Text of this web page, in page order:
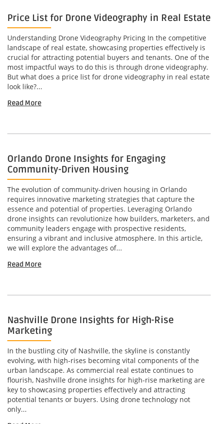
Price List for Drone Videography in Real Estate
Understanding Drone Videography Pricing In the competitive
landscape of real estate, showcasing properties effectively is
crucial for attracting potential buyers and tenants. One of the
most impactful ways to do this is through drone videography.
But what does a price list for drone videography in real estate
look like?...
Read More
Orlando Drone Insights for Engaging
Community-Driven Housing
The evolution of community-driven housing in Orlando
requires innovative marketing strategies that capture the
essence and potential of properties. Leveraging Orlando
drone insights can revolutionize how builders, marketers, and
community leaders engage with prospective residents,
ensuring a vibrant and inclusive atmosphere. In this article,
we will explore the advantages of...
Read More
Nashville Drone Insights for High-Rise
Marketing
In the bustling city of Nashville, the skyline is constantly
evolving, with high-rises becoming vital components of the
urban landscape. As commercial real estate continues to
flourish, Nashville drone insights for high-rise marketing are
key to showcasing properties effectively and attracting
potential tenants or buyers. Using drone technology not
only...